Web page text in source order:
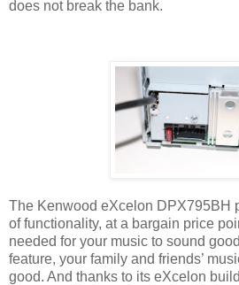
does not break the bank.
The Kenwood eXcelon DPX795BH
of functionality, at a bargain price
needed for your music to sound
feature, your family and friends’
good. And thanks to its eXcelon